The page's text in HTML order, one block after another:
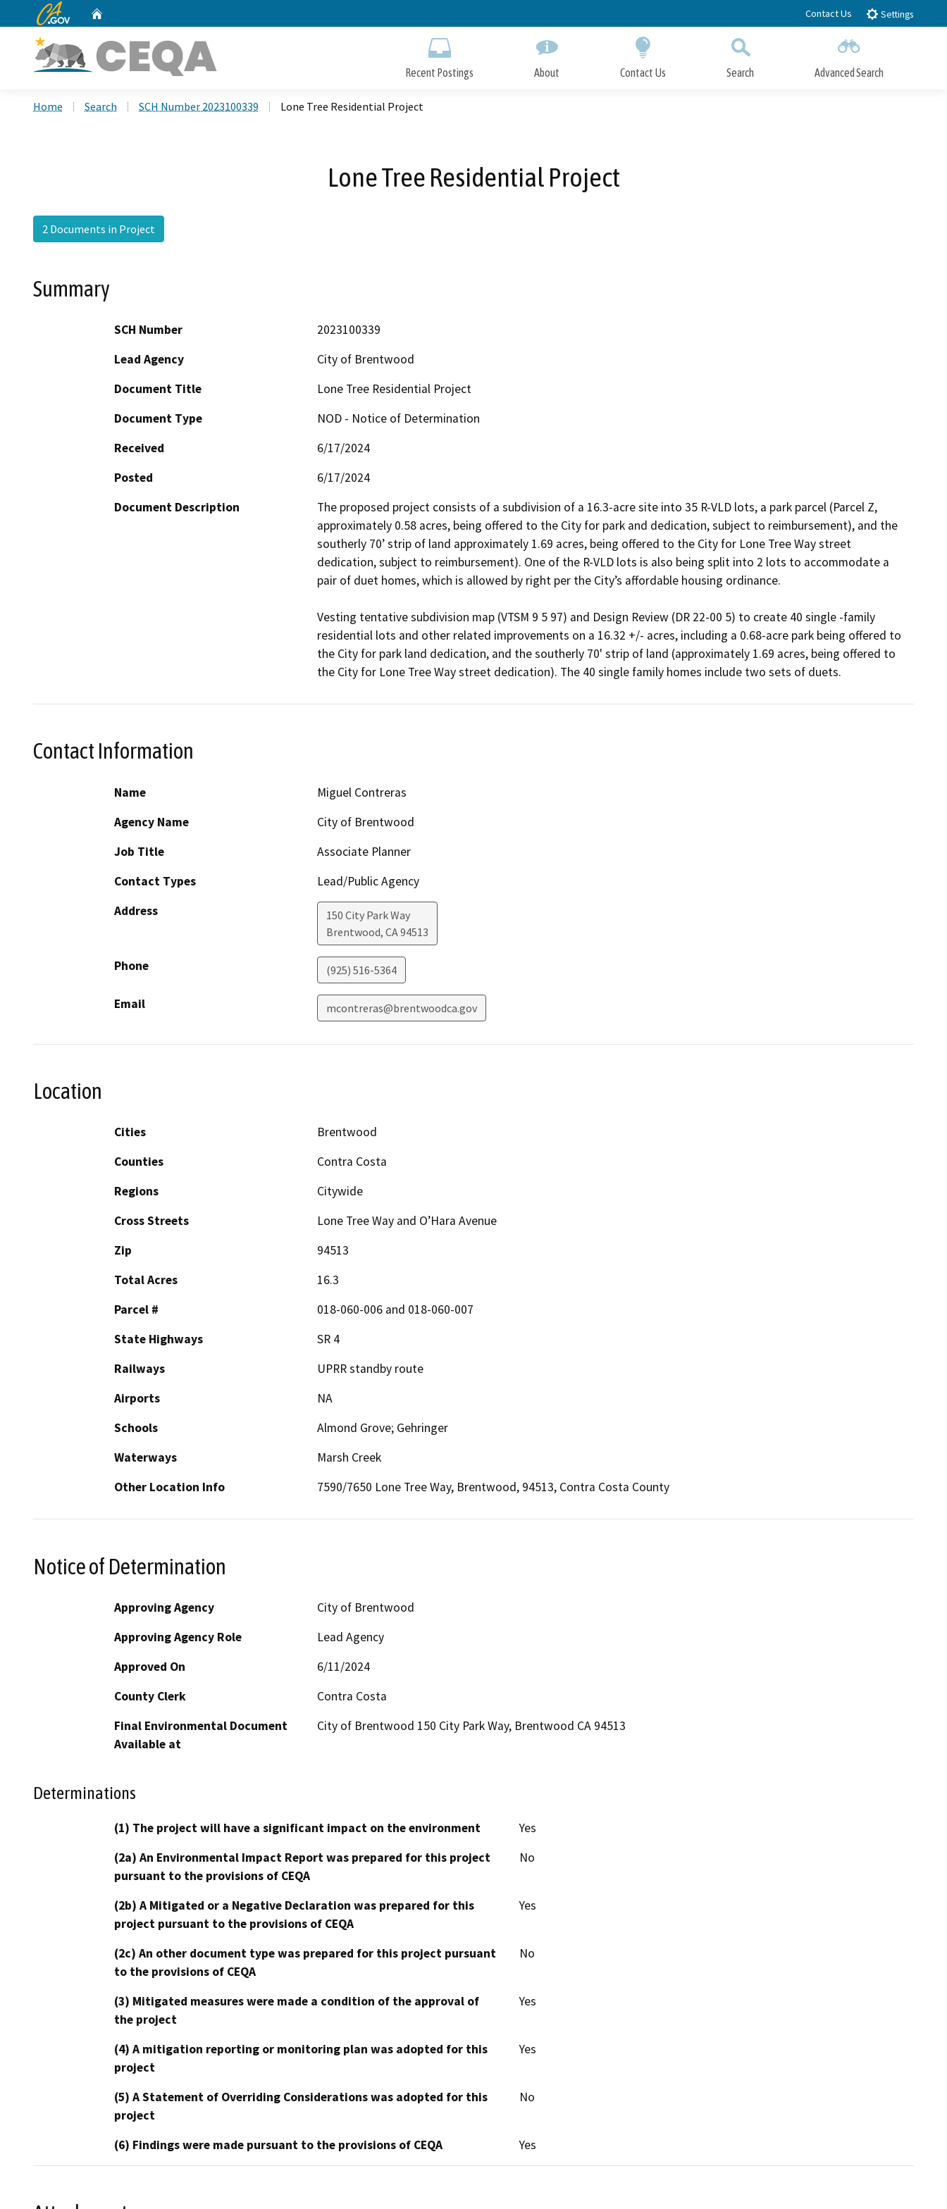
to
CA.gov Contact Us Settings
Recent Postings About Contact Us Search Advanced Search
Home Search SCH Number 2023100339 Lone Tree Residential Project
Lone Tree Residential Project
2 Documents in Project
Summary
SCH Number
2023100339
Lead Agency
City of Brentwood
Document Title
Lone Tree Residential Project
Document Type
NOD - Notice of Determination
Received
6/17/2024
Posted
6/17/2024
Document Description
The proposed project consists of a subdivision of a 16.3-acre site into 35 R-VLD lots, a park parcel (Parcel Z,
approximately 0.58 acres, being offered to the City for park and dedication, subject to reimbursement), and the
southerly 70’ strip of land approximately 1.69 acres, being offered to the City for Lone Tree Way street
dedication, subject to reimbursement). One of the R-VLD lots is also being split into 2 lots to accommodate a
pair of duet homes, which is allowed by right per the City’s affordable housing ordinance.
Vesting tentative subdivision map (VTSM 9 5 97) and Design Review (DR 22-00 5) to create 40 single -family
residential lots and other related improvements on a 16.32 +/- acres, including a 0.68-acre park being offered to
the City for park land dedication, and the southerly 70' strip of land (approximately 1.69 acres, being offered to
the City for Lone Tree Way street dedication). The 40 single family homes include two sets of duets.
Contact Information
Name
Miguel Contreras
Agency Name
City of Brentwood
Job Title
Associate Planner
Contact Types
Lead/Public Agency
Address
150 City Park Way
Brentwood, CA94513
Phone (925) 516-5364
Email mcontreras@brentwoodca.gov
Location
Cities
Brentwood
Counties
Contra Costa
Regions
Citywide
Cross Streets
Lone Tree Way and O’Hara Avenue
Zip
94513
Total Acres
16.3
Parcel #
018-060-006 and 018-060-007
State Highways
SR 4
Railways
UPRR standby route
Airports
NA
Schools
Almond Grove; Gehringer
Waterways
Marsh Creek
Other Location Info
7590/7650 Lone Tree Way, Brentwood, 94513, Contra Costa County
Notice of Determination
Approving Agency
City of Brentwood
Approving Agency Role
Lead Agency
Approved On
6/11/2024
County Clerk
Contra Costa
Final Environmental Document
Available at
City of Brentwood 150 City Park Way, Brentwood CA 94513
Determinations
(1) The project will have a significant impact on the environment
Yes
(2a) An Environmental Impact Report was prepared for this project
pursuant to the provisions of CEQA
No
(2b) A Mitigated or a Negative Declaration was prepared for this
project pursuant to the provisions of CEQA
Yes
(2c) An other document type was prepared for this project pursuant
to the provisions of CEQA
No
(3) Mitigated measures were made a condition of the approval of
the project
Yes
(4) A mitigation reporting or monitoring plan was adopted for this
project
Yes
(5) A Statement of Overriding Considerations was adopted for this
project
No
(6) Findings were made pursuant to the provisions of CEQA Yes